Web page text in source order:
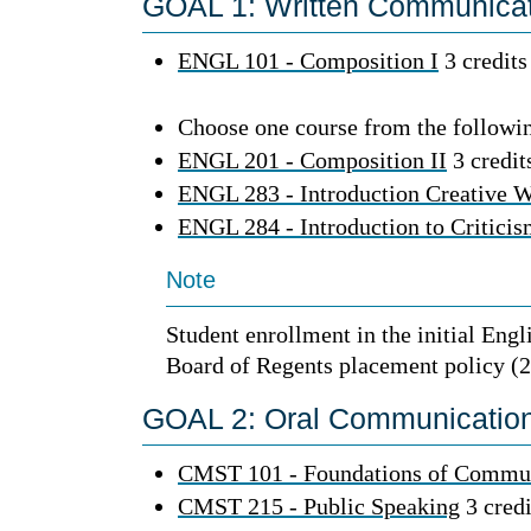
ENGL 101 - Composition I 3 credits
Choose one course from the
ENGL 201 - Composition II 3
ENGL 283 - Introduction Creative
ENGL 284 - Introduction to
Note
Student enrollment in the initial
Board of Regents placement policy
GOAL 2: Oral
CMST 101 - Foundations of
CMST 215 - Public Speaking 3